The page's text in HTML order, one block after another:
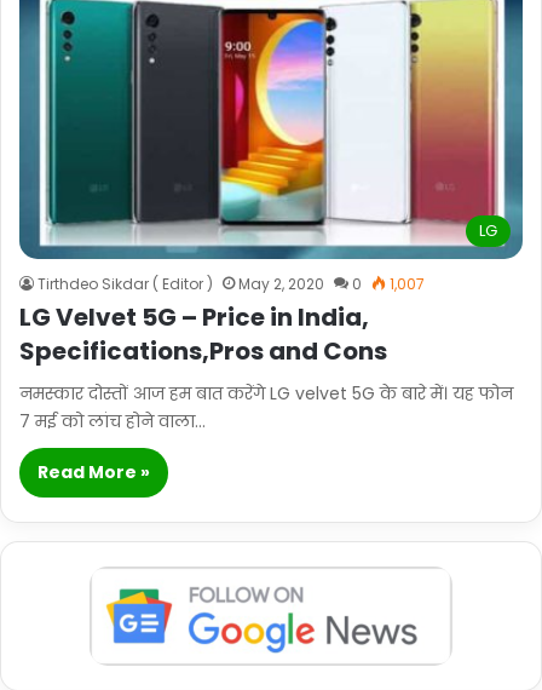
LG
Tirthdeo Sikdar ( Editor ) May 2, 2020 0 1,007
LG Velvet 5G – Price in India,
Specifications,Pros and Cons
नमस्कार दोस्तों आज हम बात करेंगे LG velvet 5G के बारे में। यह फोन
7 मई को लांच होने वाला…
Read More »